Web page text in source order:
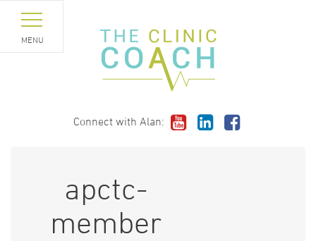
MENU
Connect with Alan:
apctc-
member